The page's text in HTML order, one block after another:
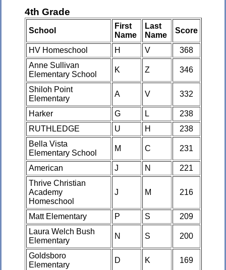
4th Grade
School
First
Name
Last
Name
Score
HV Homeschool H V
368
Anne Sullivan
Elementary School
K Z 346
Shiloh Point
Elementary
A V 332
Harker G L
238
RUTHLEDGE
U H
238
Bella Vista
Elementary School
M C 231
American J N
221
Thrive Christian
Academy
Homeschool
J M 216
Matt Elementary P S
209
Laura Welch Bush
Elementary
N S 200
Goldsboro
Elementary
D K 169